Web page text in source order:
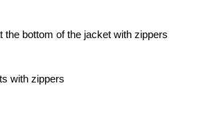
the bottom of the jacket with zippers
with zippers